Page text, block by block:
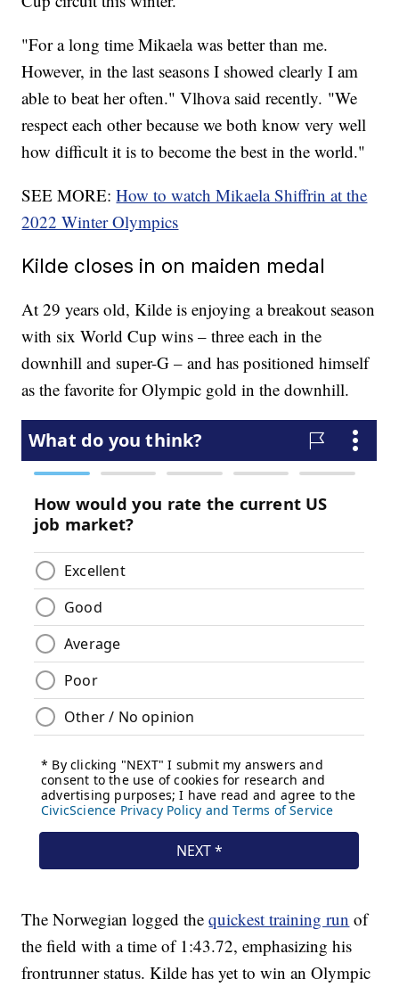
"For a long time Mikaela was better than me.
However, in the last seasons I showed clearly I am
able to beat her often." Vlhova said recently. "We
respect each other because we both know very well
how difficult it is to become the best in the world."
SEE MORE:How to watch Mikaela Shiffrin at the
2022 Winter Olympics
Kilde closes in on maiden medal
At 29 years old, Kilde is enjoying a breakout season
with six World Cup wins – three each in the
downhill and super-G – and has positioned himself
as the favorite for Olympic gold in the downhill.
The Norwegian logged thequickest training run of
the field with a time of 1:43.72, emphasizing his
frontrunner status. Kilde has yet to win an Olympic